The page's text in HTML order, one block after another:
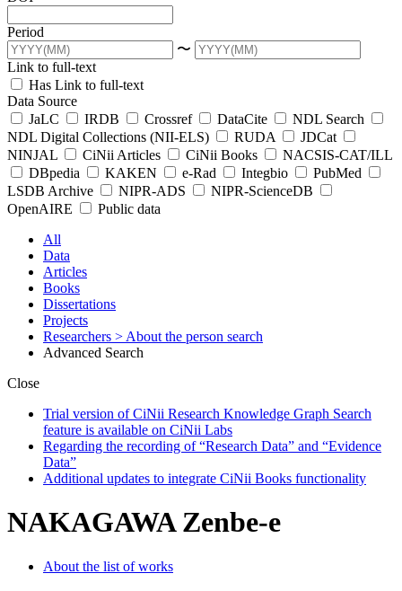
Period
〜
Link to full-text
Has Link to full-text
Data Source
JaLC
IRDB Crossref DataCite
NDL Search
NDL Digital Collections (NII-ELS)
RUDA
JDCat
NINJAL
CiNii Articles CiNii Books
NACSIS-CAT/ILL
DBpedia
KAKEN e-Rad Integbio
PubMed
LSDB Archive
NIPR-ADS
NIPR-ScienceDB
OpenAIRE
Public data
All
Data
Articles
Books
Dissertations
Projects
Researchers > About the person search
Advanced Search
Close
Trial version of CiNii Research Knowledge Graph Search
feature is available on CiNii Labs
Regarding the recording of “Research Data” and “Evidence
Data”
Additional updates to integrate CiNii Books functionality
NAKAGAWA Zenbe-e
About the list of works